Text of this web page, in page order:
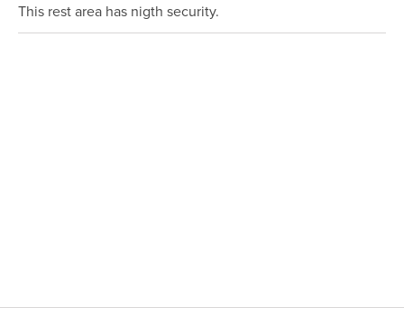
This rest area has nigth security.